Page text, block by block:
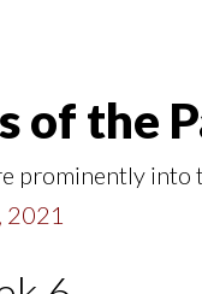
of the
prominently into